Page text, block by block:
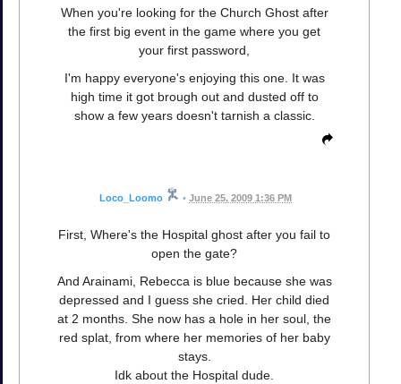
When you're looking for the Church Ghost after
the first big event in the game where you get
your first password,
I'm happy everyone's enjoying this one. It was
high time it got brough out and dusted off to
show a few years doesn't tarnish a classic.
Loco_Loomo • June 25, 2009 1:36 PM
First, Where's the Hospital ghost after you fail to
open the gate?
And Arainami, Rebecca is blue because she was
depressed and I guess she cried. Her child died
at 2 months. She now has a hole in her soul, the
red splat, from where her memories of her baby
stays.
Idk about the Hospital dude.